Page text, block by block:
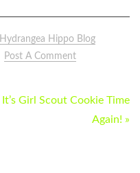
Hydrangea Hippo Blog
Post A Comment
It’s Girl Scout Cookie Time
Again! »